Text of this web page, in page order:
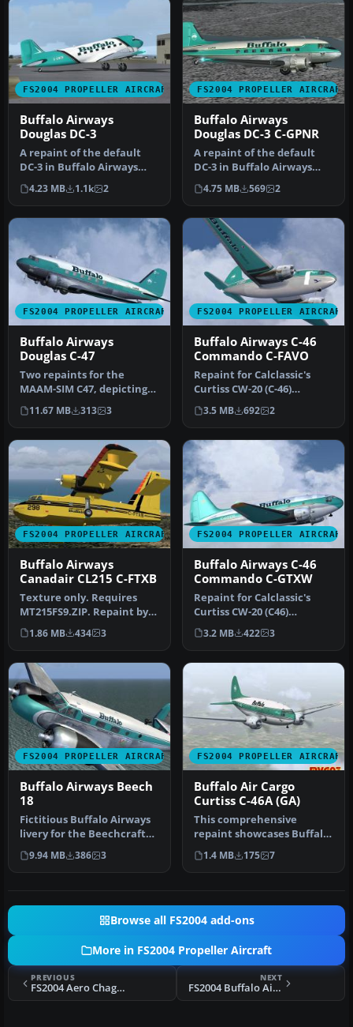
FS2004 PROPELLER AIRCRAFT
Buffalo Airways
Douglas DC-3
A repaint of the default
DC-3 in Buffalo Airways
livery. Textures only. By
Mi…
4.23 MB 1.1k 2
FS2004 PROPELLER AIRCRAFT
Buffalo Airways
Douglas DC-3 C-GPNR
A repaint of the default
DC-3 in Buffalo Airways
other livery. Textures only.
…
4.75 MB 569 2
FS2004 PROPELLER AIRCRAFT
Buffalo Airways
Douglas C-47
Two repaints for the
MAAM-SIM C47, depicting
the Buffalo Airways C-FLFR
(pax …
11.67 MB 313 3
FS2004 PROPELLER AIRCRAFT
Buffalo Airways C-46
Commando C-FAVO
Repaint for Calclassic's
Curtiss CW-20 (C-46)
"Commando", depicting
the Buffa…
3.5 MB 692 2
FS2004 PROPELLER AIRCRAFT
Buffalo Airways
Canadair CL215 C-FTXB
Texture only. Requires
MT215FS9.ZIP. Repaint by
Markus Hellwig. Buffalo
Airwa…
1.86 MB 434 3
FS2004 PROPELLER AIRCRAFT
Buffalo Airways C-46
Commando C-GTXW
Repaint for Calclassic's
Curtiss CW-20 (C46)
"Commando", depicting
the Buffal…
3.2 MB 422 3
FS2004 PROPELLER AIRCRAFT
Buffalo Airways Beech
18
Fictitious Buffalo Airways
livery for the Beechcraft
D18S by Milton Shupe, Sc…
9.94 MB 386 3
FS2004 PROPELLER AIRCRAFT
Buffalo Air Cargo
Curtiss C-46A (GA)
This comprehensive
repaint showcases Buffalo
Air Cargo’s Curtiss C-46A
(regis…
1.4 MB 175 7
Browse all FS2004 add-ons
More in FS2004 Propeller Aircraft
PREVIOUS
FS2004 Aero Chago SA Lockheed C-121G
NEXT
FS2004 Buffalo Airways Canadair CL215 C-FTXB